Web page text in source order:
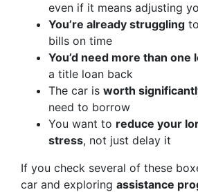
even if it means adjusting
You’re already struggling
bills on time
You’d need more than one
a title loan back
The car is worth
need to borrow
You want to reduce your
stress, not just delay it
If you check several of these
car and exploring assistance